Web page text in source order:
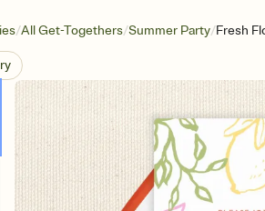
/All Get-Togethers/Summer Party/Fresh